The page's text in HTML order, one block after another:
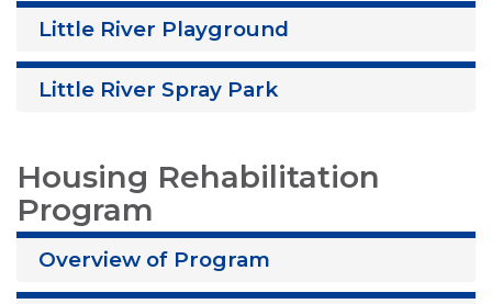
Little River Playground
Little River Spray Park
Housing Rehabilitation
Program
Overview of Program